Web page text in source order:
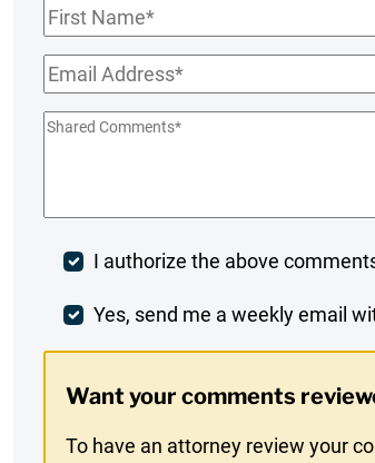
First
Email*
Shared
Post
Comment
I authorize the above
Weekly
Opt-
Yes, send me a weekly email
Want your comments
To have an attorney review your